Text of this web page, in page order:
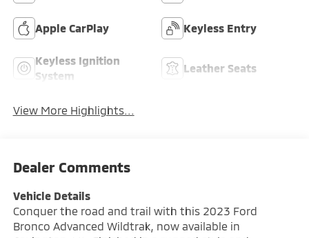
Apple CarPlay Keyless Entry
Keyless Ignition
System
Leather Seats
View More Highlights...
Dealer Comments
Vehicle Details
Conquer the road and trail with this 2023 Ford
Bronco Advanced Wildtrak, now available in